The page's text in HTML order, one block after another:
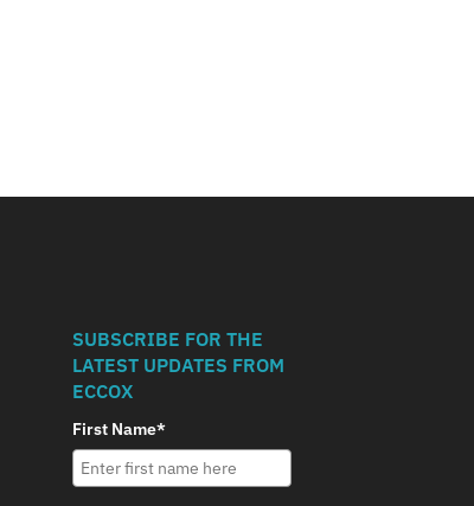
SUBSCRIBE FOR THE
LATEST UPDATES FROM
ECCOX
First Name*